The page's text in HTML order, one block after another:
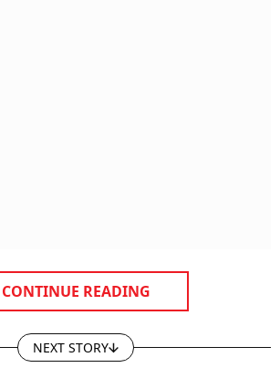
CONTINUE READING